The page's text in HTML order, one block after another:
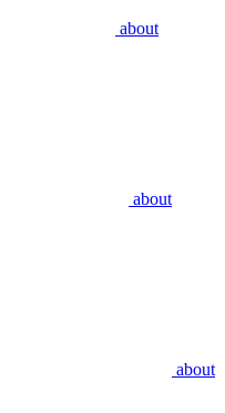
about
about
about